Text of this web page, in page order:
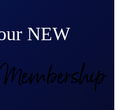
NEW